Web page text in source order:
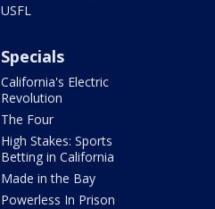
USFL
Specials
California's Electric
Revolution
The Four
High Stakes: Sports
Betting in California
Made in the Bay
Powerless In Prison